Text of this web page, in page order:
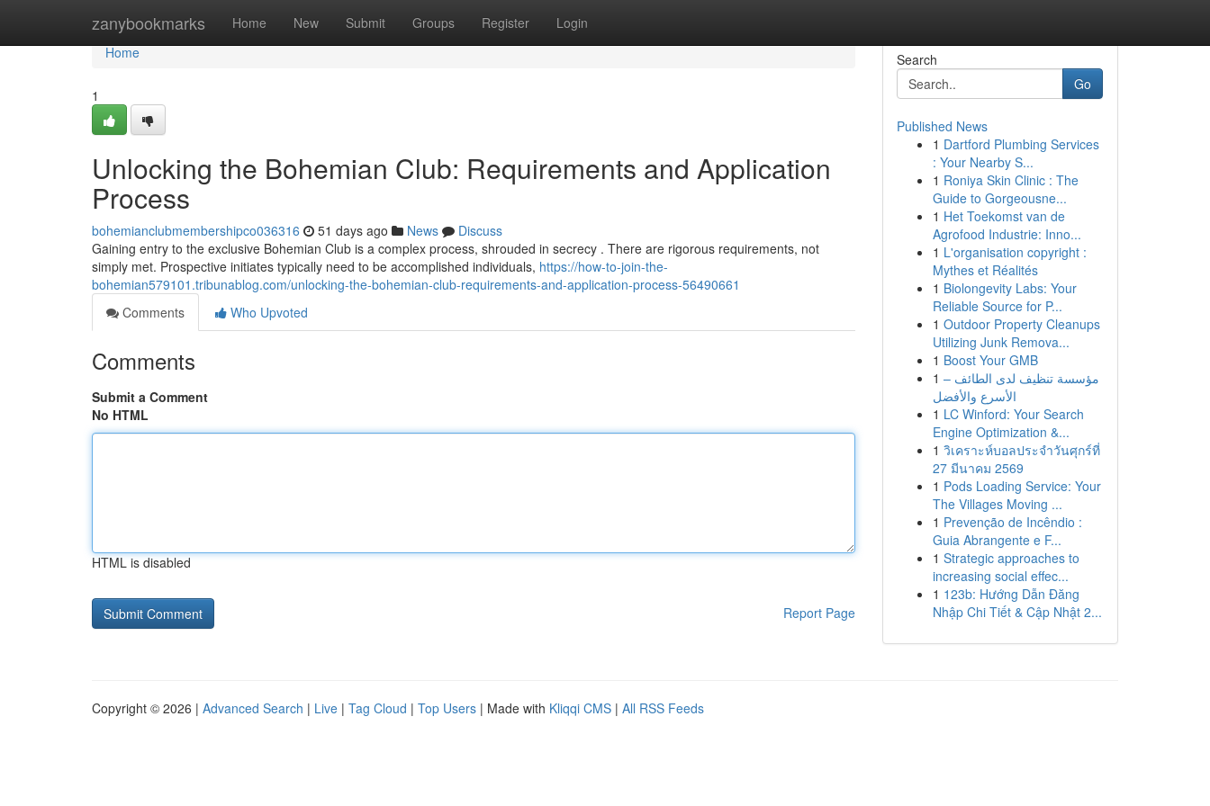
zanybookmarks Home New Submit Groups Register Login
Home
Home
1
Unlocking the Bohemian Club: Requirements and Application
Process
bohemianclubmembershipco036316 51 days ago News
Discuss
Gaining entry to the exclusive Bohemian Club is a complex process, shrouded in secrecy . There are rigorous requirements, not
simply met. Prospective initiates typically need to be accomplished individuals, https://how-to-join-the-
bohemian579101.tribunablog.com/unlocking-the-bohemian-club-requirements-and-application-process-56490661
Comments
Who Upvoted
Comments
Submit a Comment
No HTML
HTML is disabled
Report Page
Search
Go
Published News
1 Dartford Plumbing Services
: Your Nearby S...
1 Roniya Skin Clinic : The
Guide to Gorgeousne...
1 Het Toekomst van de
Agrofood Industrie: Inno...
1 L'organisation copyright :
Mythes et Réalités
1 Biolongevity Labs: Your
Reliable Source for P...
1 Outdoor Property Cleanups
Utilizing Junk Remova...
1 Boost Your GMB
1 مؤسسة تنظيف لدى الطائف –
الأسرع والأفضل
1 LC Winford: Your Search
Engine Optimization &...
1 วิเคราะห์บอลประจำวันศุกร์ที่
27 มีนาคม 2569
1 Pods Loading Service: Your
The Villages Moving ...
1 Prevenção de Incêndio :
Guia Abrangente e F...
1 Strategic approaches to
increasing social effec...
1 123b: Hướng Dẫn Đăng
Nhập Chi Tiết & Cập Nhật 2...
Copyright © 2026 | Advanced Search | Live | Tag Cloud | Top Users | Made with Kliqqi CMS | All RSS Feeds